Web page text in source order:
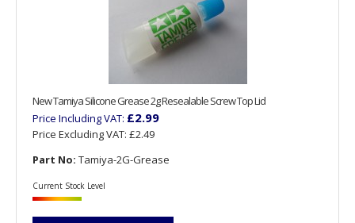
New Tamiya Silicone Grease 2g Resealable Screw Top Lid
Price Including VAT: £2.99
Price Excluding VAT: £2.49
Part No: Tamiya-2G-Grease
Current Stock Level